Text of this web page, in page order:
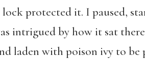
protected it. I paused,
intrigued by how it sat
laden with poison ivy to be